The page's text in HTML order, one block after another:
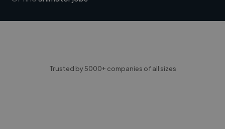
Trusted by 5000+ companies of all sizes